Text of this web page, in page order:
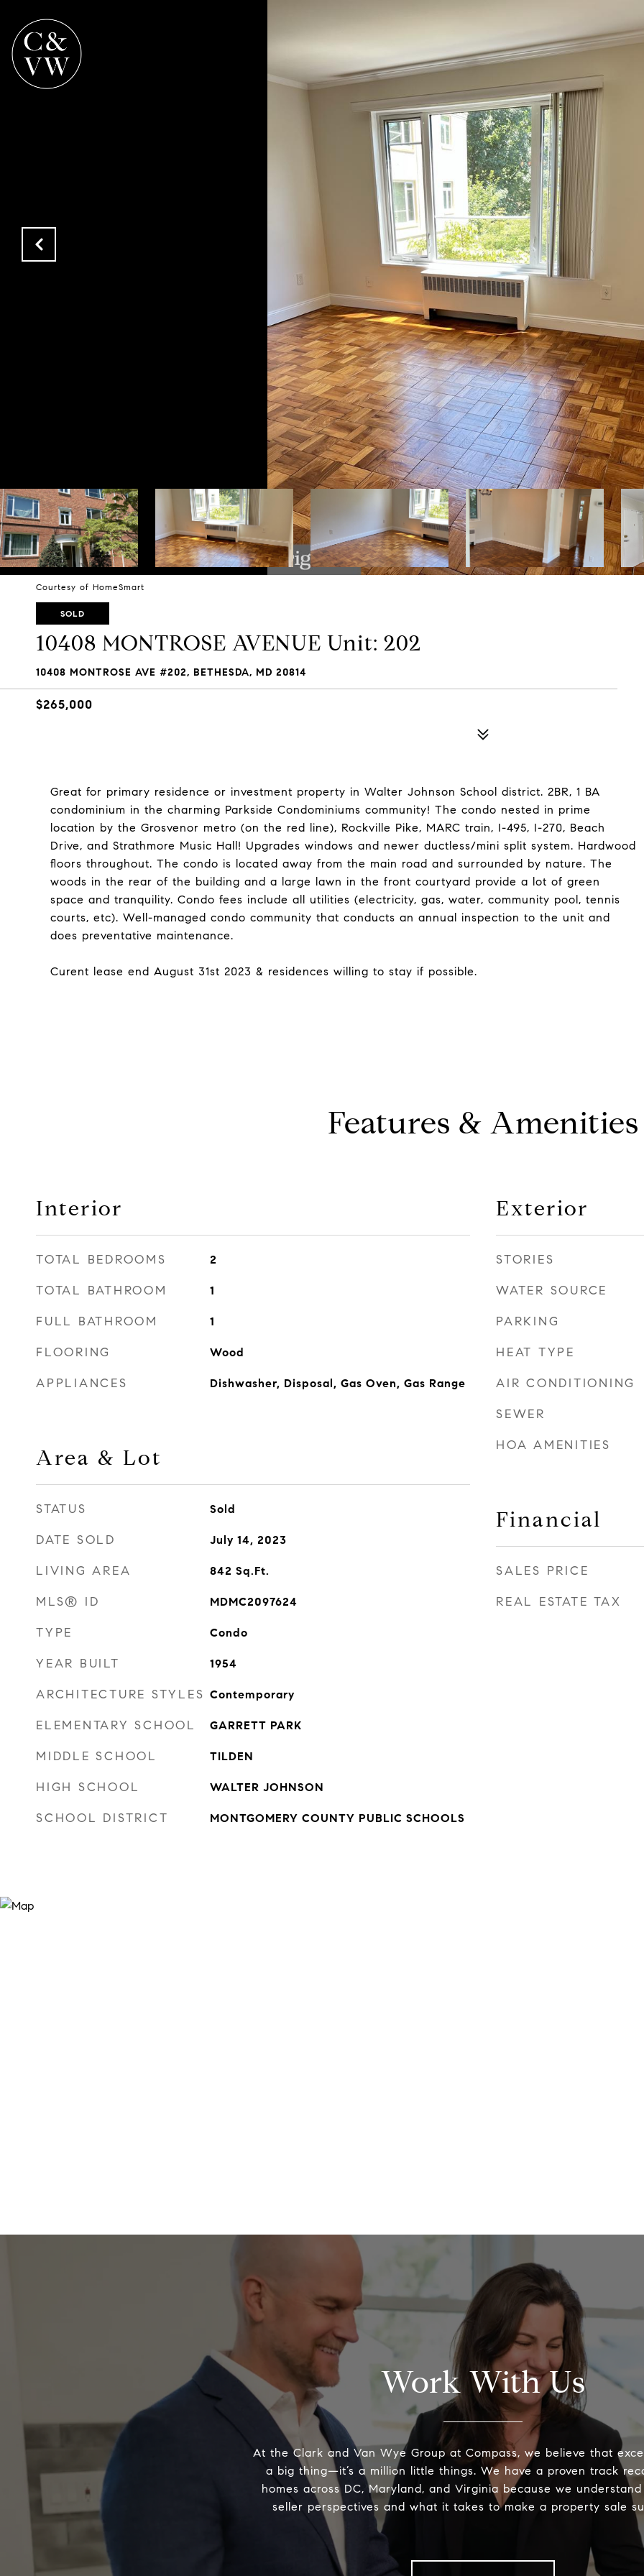
Courtesy of HomeSmart
SOLD
10408 MONTROSE AVENUE Unit: 202
10408 MONTROSE AVE #202, BETHESDA, MD 20814
$265,000
Great for primary residence or investment property in Walter Johnson School district. 2BR, 1 BA
condominium in the charming Parkside Condominiums community! The condo nested in prime
location by the Grosvenor metro (on the red line), Rockville Pike, MARC train, I-495, I-270, Beach
Drive, and Strathmore Music Hall! Upgrades windows and newer ductless/mini split system. Hardwood
floors throughout. The condo is located away from the main road and surrounded by nature. The
woods in the rear of the building and a large lawn in the front courtyard provide a lot of green
space and tranquility. Condo fees include all utilities (electricity, gas, water, community pool, tennis
courts, etc). Well-managed condo community that conducts an annual inspection to the unit and
does preventative maintenance.
Curent lease end August 31st 2023 & residences willing to stay if possible.
Features & Amenities
Interior
TOTAL BEDROOMS 2
TOTAL BATHROOM 1
FULL BATHROOM 1
FLOORING Wood
APPLIANCES Dishwasher, Disposal, Gas Oven, Gas Range
Area & Lot
STATUS Sold
DATE SOLD July 14, 2023
LIVING AREA 842 Sq.Ft.
MLS® ID MDMC2097624
TYPE Condo
YEAR BUILT 1954
ARCHITECTURE STYLES Contemporary
ELEMENTARY SCHOOL GARRETT PARK
MIDDLE SCHOOL TILDEN
HIGH SCHOOL WALTER JOHNSON
SCHOOL DISTRICT MONTGOMERY COUNTY PUBLIC SCHOOLS
Exterior
STORIES
WATER SOURCE
PARKING
HEAT TYPE
AIR CONDITIONING
SEWER
HOA AMENITIES
Financial
SALES PRICE
REAL ESTATE TAX
Work With Us
At the Clark and Van Wye Group at Compass, we believe that
a big thing—it’s a million little things. We have a proven track
homes across DC, Maryland, and Virginia because we
seller perspectives and what it takes to make a property sale